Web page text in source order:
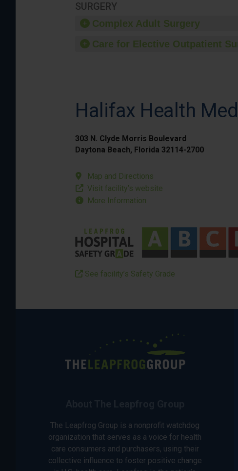
SURGERY
Complex Adult Surgery
Care for Elective Outpatient
Halifax Health
303 N. Clyde Morris Boulevard
Daytona Beach, Florida 32114-2700
Map and Directions
Visit facility’s website
More Information
See facility’s Safety Grade
The Leapfrog Group is a nonprofit watchdog
organization that serves as a voice for health
care consumers and purchasers, using their
collective influence to foster positive change